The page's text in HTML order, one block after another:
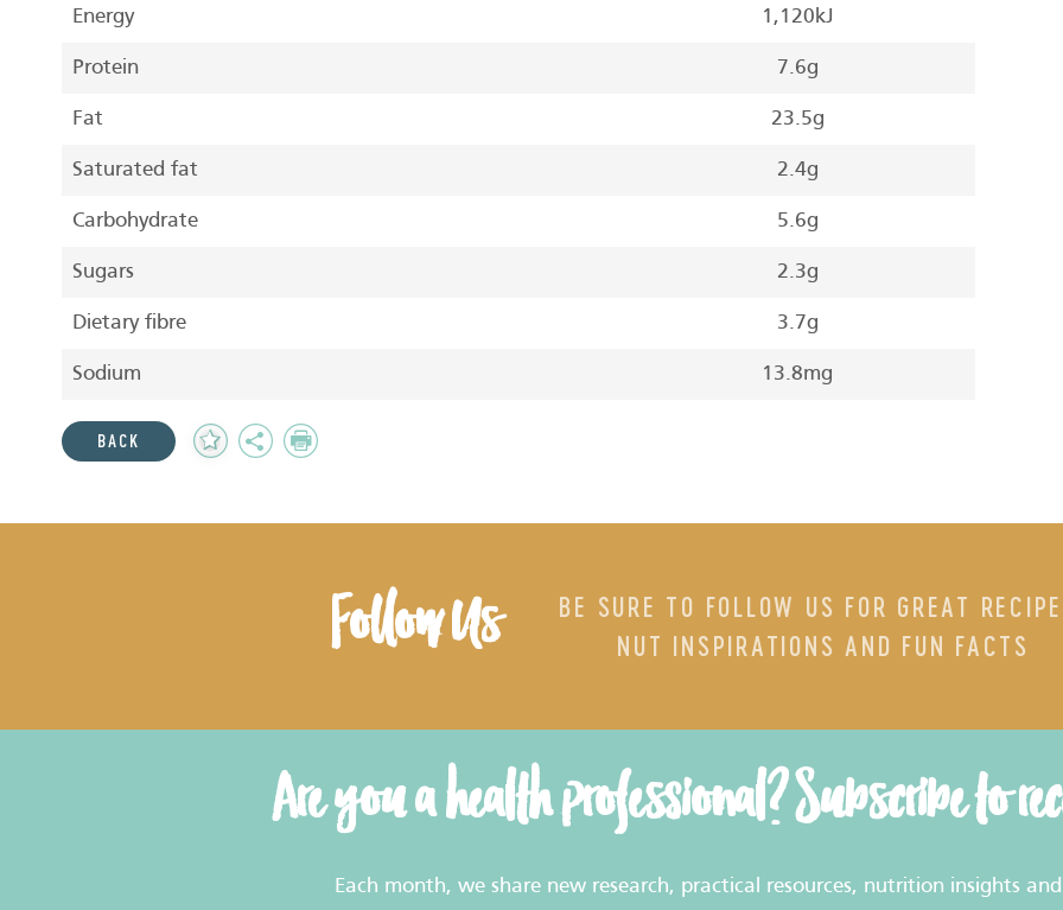
Energy 1,120kJ
Protein 7.6g
Fat 23.5g
Saturated fat 2.4g
Carbohydrate 5.6g
Sugars 2.3g
Dietary fibre 3.7g
Sodium 13.8mg
BACK
Add SharePrint
Follow Us
BE SURE TO FOLLOW US FOR GREAT
NUT INSPIRATIONS AND FUN FACTS
Are you a health professional? Subscribe to
Each month, we share new research, practical resources, nutrition insights